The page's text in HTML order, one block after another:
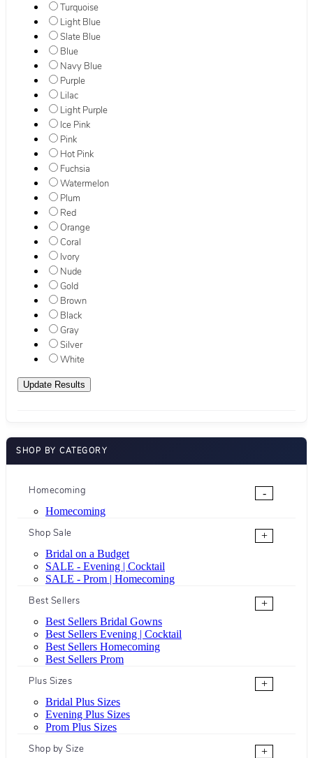
Turquoise
Light Blue
Slate Blue
Blue
Navy Blue
Purple
Lilac
Light Purple
Ice Pink
Pink
Hot Pink
Fuchsia
Watermelon
Plum
Red
Orange
Coral
Ivory
Nude
Gold
Brown
Black
Gray
Silver
White
SHOP BY CATEGORY
Homecoming
-
Homecoming
Shop Sale
+
Bridal on a Budget
SALE - Evening | Cocktail
SALE - Prom | Homecoming
Best Sellers
+
Best Sellers Bridal Gowns
Best Sellers Evening | Cocktail
Best Sellers Homecoming
Best Sellers Prom
Plus Sizes
+
Bridal Plus Sizes
Evening Plus Sizes
Prom Plus Sizes
Shop by Size
+